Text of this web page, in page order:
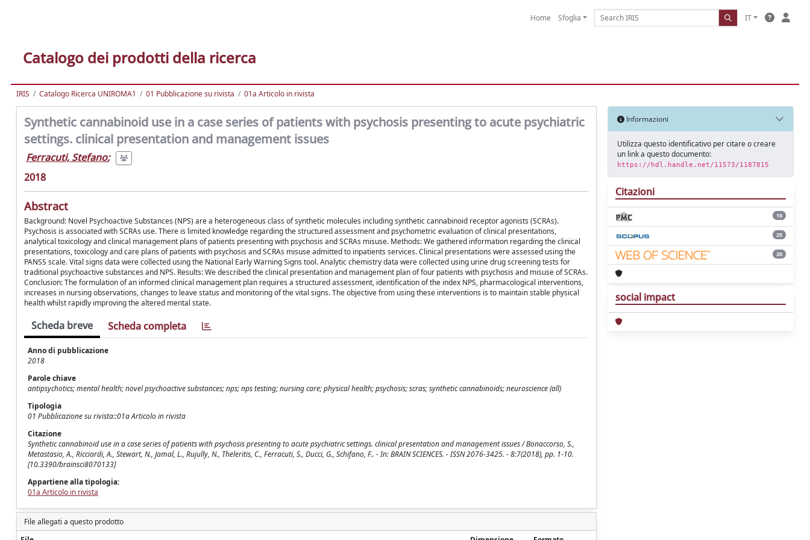
Home Sfoglia IT
Catalogo dei prodotti della ricerca
IRIS Catalogo Ricerca UNIROMA1 01 Pubblicazione su rivista 01a Articolo in rivista
Synthetic cannabinoid use in a case series of patients with psychosis presenting to acute psychiatric
settings. clinical presentation and management issues
Ferracuti, Stefano;
2018
Abstract
Background: Novel Psychoactive Substances (NPS) are a heterogeneous class of synthetic molecules including synthetic cannabinoid receptor agonists (SCRAs).
Psychosis is associated with SCRAs use. There is limited knowledge regarding the structured assessment and psychometric evaluation of clinical presentations,
analytical toxicology and clinical management plans of patients presenting with psychosis and SCRAs misuse. Methods: We gathered information regarding the clinical
presentations, toxicology and care plans of patients with psychosis and SCRAs misuse admitted to inpatients services. Clinical presentations were assessed using the
PANSS scale. Vital signs data were collected using the National Early Warning Signs tool. Analytic chemistry data were collected using urine drug screening tests for
traditional psychoactive substances and NPS. Results: We described the clinical presentation and management plan of four patients with psychosis and misuse of SCRAs.
Conclusion: The formulation of an informed clinical management plan requires a structured assessment, identification of the index NPS, pharmacological interventions,
increases in nursing observations, changes to leave status and monitoring of the vital signs. The objective from using these interventions is to maintain stable physical
health whilst rapidly improving the altered mental state.
Scheda breve Scheda completa
Anno di pubblicazione
2018
Parole chiave
antipsychotics; mental health; novel psychoactive substances; nps; nps testing; nursing care; physical health; psychosis; scras; synthetic cannabinoids; neuroscience (all)
Tipologia
01 Pubblicazione su rivista::01a Articolo in rivista
Citazione
Synthetic cannabinoid use in a case series of patients with psychosis presenting to acute psychiatric settings. clinical presentation and management issues / Bonaccorso, S.,
Metastasio, A., Ricciardi, A., Stewart, N., Jamal, L., Rujully, N., Theleritis, C., Ferracuti, S., Ducci, G., Schifano, F.. - In: BRAIN SCIENCES. - ISSN 2076-3425. - 8:7(2018), pp. 1-10.
[10.3390/brainsci8070133]
Appartiene alla tipologia:
01a Articolo in rivista
File allegati a questo prodotto
Informazioni
Utilizza questo identificativo per citare o creare
un link a questo documento:
https://hdl.handle.net/11573/1187815
Citazioni
10
25
20
social impact